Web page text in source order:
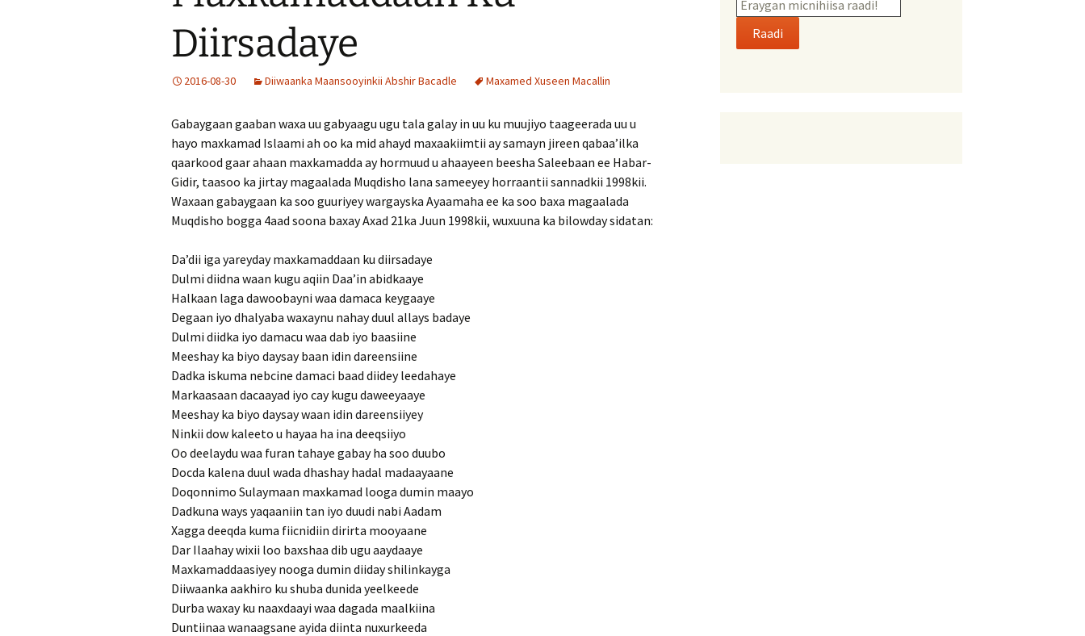
Diirsadaye
2016-08-30 Diiwaanka Maansooyinkii Abshir Bacadle Maxamed Xuseen Macallin
Gabaygaan gaaban waxa uu gabyaagu ugu tala galay in uu ku muujiyo taageerada uu u
hayo maxkamad Islaami ah oo ka mid ahayd maxaakiimtii ay samayn jireen qabaa’ilka
qaarkood gaar ahaan maxkamadda ay hormuud u ahaayeen beesha Saleebaan ee Habar-
Gidir, taasoo ka jirtay magaalada Muqdisho lana sameeyey horraantii sannadkii 1998kii.
Waxaan gabaygaan ka soo guuriyey wargayska Ayaamaha ee ka soo baxa magaalada
Muqdisho bogga 4aad soona baxay Axad 21ka Juun 1998kii, wuxuuna ka bilowday sidatan:
Da’dii iga yareyday maxkamaddaan ku diirsadaye
Dulmi diidna waan kugu aqiin Daa’in abidkaaye
Halkaan laga dawoobayni waa damaca keygaaye
Degaan iyo dhalyaba waxaynu nahay duul allays badaye
Dulmi diidka iyo damacu waa dab iyo baasiine
Meeshay ka biyo daysay baan idin dareensiine
Dadka iskuma nebcine damaci baad diidey leedahaye
Markaasaan dacaayad iyo cay kugu daweeyaaye
Meeshay ka biyo daysay waan idin dareensiiyey
Ninkii dow kaleeto u hayaa ha ina deeqsiiyo
Oo deelaydu waa furan tahaye gabay ha soo duubo
Docda kalena duul wada dhashay hadal madaayaane
Doqonnimo Sulaymaan maxkamad looga dumin maayo
Dadkuna ways yaqaaniin tan iyo duudi nabi Aadam
Xagga deeqda kuma fiicnidiin dirirta mooyaane
Dar Ilaahay wixii loo baxshaa dib ugu aaydaaye
Maxkamaddaasiyey nooga dumin diiday shilinkayga
Diiwaanka aakhiro ku shuba dunida yeelkeede
Durba waxay ku naaxdaayi waa dagada maalkiina
Duntiinaa wanaagsane ayida diinta nuxurkeeda
Raadi